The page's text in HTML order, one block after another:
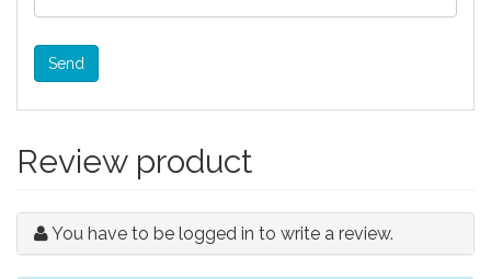
Send
Review product
You have to be logged in to write a review.